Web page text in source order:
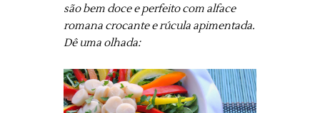
são bem doce e perfeito com alface
romana crocante e rúcula apimentada.
Dê uma olhada: